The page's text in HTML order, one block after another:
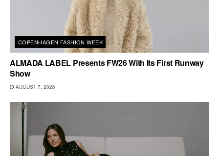
COPENHAGEN FASHION WEEK
ALMADA LABEL Presents FW26 With Its First Runway
Show
AUGUST 7, 2026